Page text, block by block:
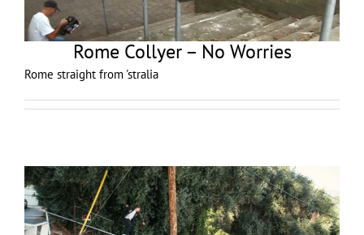
Rome Collyer – No Worries
Rome straight from 'stralia